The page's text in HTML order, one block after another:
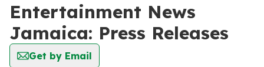
Entertainment News
Jamaica: Press Releases
Get by Email